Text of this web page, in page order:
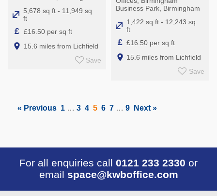
5,678 sq ft - 11,949 sq
ft
£ £16.50 per sq ft
15.6 miles from Lichfield
Save
Business Park, Birmingham
1,422 sq ft - 12,243 sq
ft
£ £16.50 per sq ft
15.6 miles from Lichfield
Save
« Previous 1 … 3 4 5 6 7 … 9 Next »
For all enquiries call 0121 233 2330 or
email space@kwboffice.com